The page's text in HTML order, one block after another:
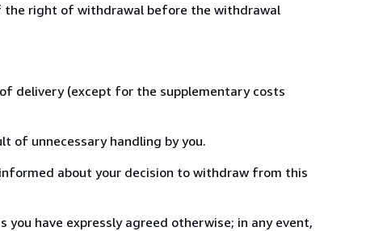
the right of withdrawal before the withdrawal
delivery (except for the supplementary costs
of unnecessary handling by you.
about your decision to withdraw from this
have expressly agreed otherwise; in any event,